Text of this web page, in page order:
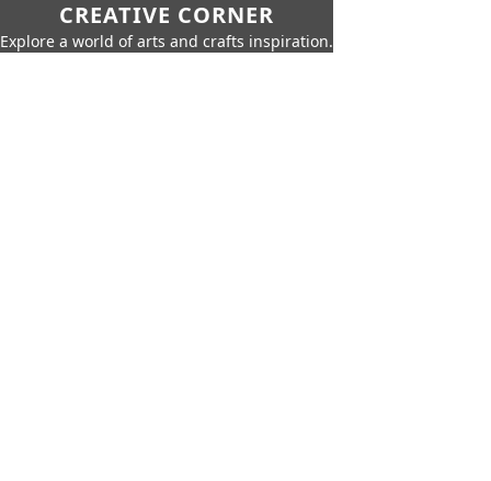
CREATIVE CORNER
Explore a world of arts and crafts inspiration.